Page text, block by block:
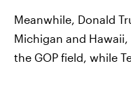
Meanwhile, Donald
Michigan and
the GOP field, while